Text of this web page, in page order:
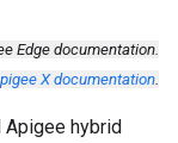
Edge documentation.
X documentation.
Apigee hybrid